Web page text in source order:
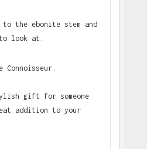
the ebonite stem and
look at.
Connoisseur.
gift for someone
addition to your